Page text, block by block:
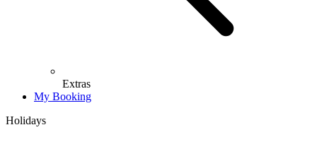
Extras
My Booking
Holidays